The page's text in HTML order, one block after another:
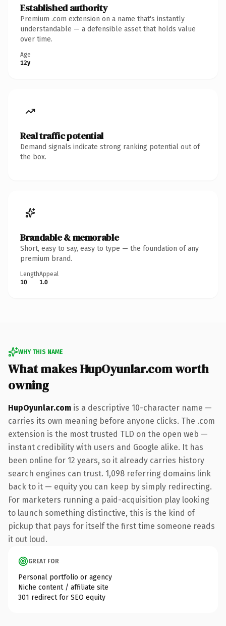
Established authority
Premium .com extension on a name that's instantly
understandable — a defensible asset that holds value
over time.
Age
12y
Real traffic potential
Demand signals indicate strong ranking potential out of
the box.
Brandable & memorable
Short, easy to say, easy to type — the foundation of any
premium brand.
Length
10
Appeal
1.0
WHY THIS NAME
What makes HupOyunlar.com worth
owning
HupOyunlar.com is a descriptive 10-character name —
carries its own meaning before anyone clicks. The .com
extension is the most trusted TLD on the open web —
instant credibility with users and Google alike. It has
been online for 12 years, so it already carries history
search engines can trust. 1,098 referring domains link
back to it — equity you can keep by simply redirecting.
For marketers running a paid-acquisition play looking
to launch something distinctive, this is the kind of
pickup that pays for itself the first time someone reads
it out loud.
GREAT FOR
Personal portfolio or agency
Niche content / affiliate site
301 redirect for SEO equity